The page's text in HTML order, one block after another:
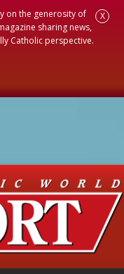
on the generosity of
sharing news,
Catholic perspective.
X